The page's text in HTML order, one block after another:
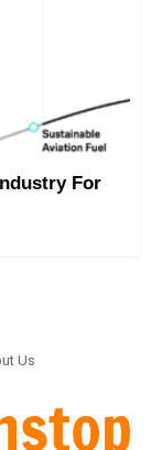
For
Us